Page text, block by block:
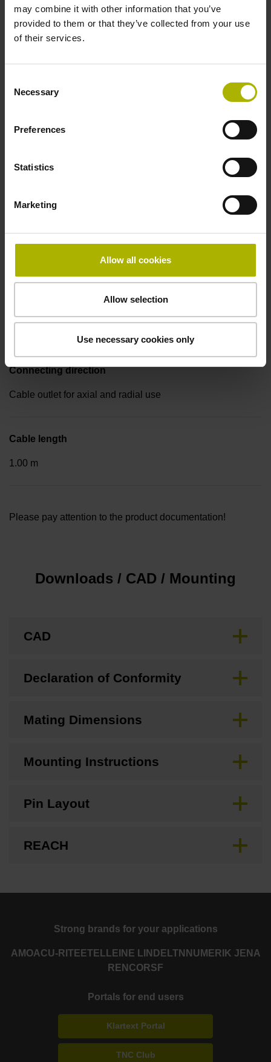
may combine it with other information that you’ve
provided to them or that they’ve collected from your use
of their services.
Selection
Necessary
Preferences
Statistics
Marketing
Allow all cookies
Allow selection
Use necessary cookies only
Type of Shaft
Protection rating
Operating temperature
Electrical connection
Coupling M23, male, 17-pin
D1113112
Connecting direction
Cable outlet for axial and radial use
Cable length
1.00 m
Please pay attention to the product documentation!
Downloads / CAD / Mounting
CAD
Declaration of Conformity
Mating Dimensions
Mounting Instructions
Pin Layout
REACH
Strong brands for your applications
AMOACU-RITE ETEL LEINE LINDE LTN NUMERIK JENA
RENCORSF
Portals for end users
Klartext Portal
TNC Club